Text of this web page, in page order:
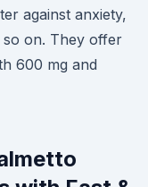
against anxiety,
so on. They offer
600 mg and